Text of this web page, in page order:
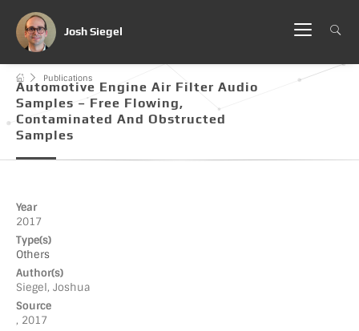
Josh Siegel
Automotive Engine Air Filter Audio
Samples – Free Flowing,
Contaminated And Obstructed
Samples
Publications
Year
2017
Type(s)
Others
Author(s)
Siegel, Joshua
Source
, 2017